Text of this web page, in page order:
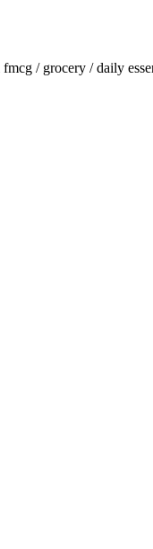
fmcg / grocery / daily